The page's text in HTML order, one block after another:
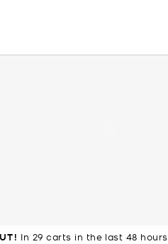
In 29 carts in the last 48 hours